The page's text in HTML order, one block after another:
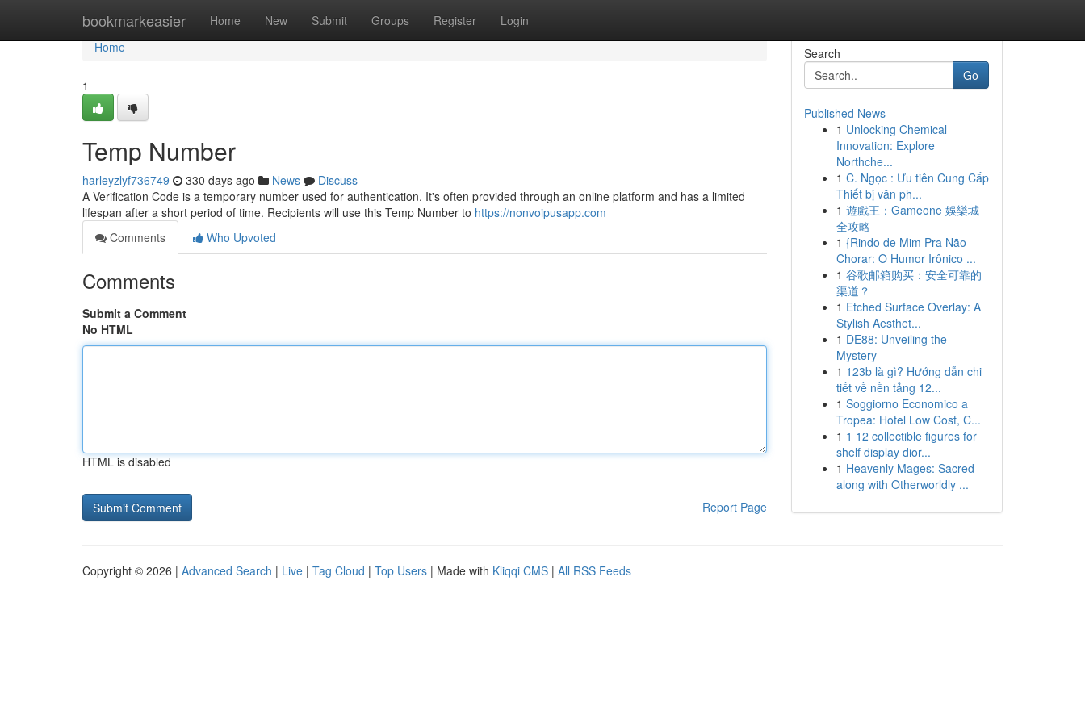
bookmarkeasier Home New Submit Groups Register Login
Home
Home
1
Temp Number
harleyzlyf736749 330 days ago News
Discuss
A Verification Code is a temporary number used for authentication. It's often provided through an online platform and has a limited
lifespan after a short period of time. Recipients will use this Temp Number to https://nonvoipusapp.com
Comments
Who Upvoted
Comments
Submit a Comment
No HTML
HTML is disabled
Report Page
Search
Go
Published News
1 Unlocking Chemical
Innovation: Explore
Northche...
1 C. Ngọc : Ưu tiên Cung Cấp
Thiết bị văn ph...
1 遊戲王：Gameone 娛樂城
全攻略
1 {Rindo de Mim Pra Não
Chorar: O Humor Irônico ...
1 谷歌邮箱购买：安全可靠的
渠道？
1 Etched Surface Overlay: A
Stylish Aesthet...
1 DE88: Unveiling the
Mystery
1 123b là gì? Hướng dẫn chi
tiết về nền tảng 12...
1 Soggiorno Economico a
Tropea: Hotel Low Cost, C...
1 1 12 collectible figures for
shelf display dior...
1 Heavenly Mages: Sacred
along with Otherworldly ...
Copyright © 2026 | Advanced Search | Live | Tag Cloud | Top Users | Made with Kliqqi CMS | All RSS Feeds